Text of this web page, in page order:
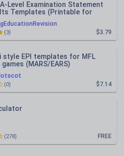
A-Level Examination Statement
Templates (Printable for
Administration)
$3.79
(3)
style EPI templates for MFL
games (MARS/EARS)
$7.14
(0)
FREE
(278)